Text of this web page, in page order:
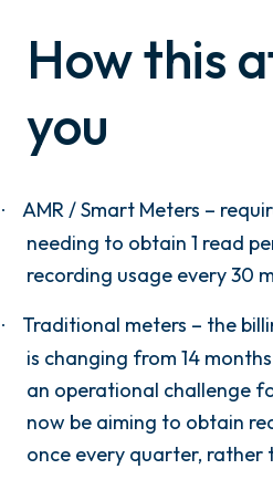
How this
you
·
AMR / Smart Meters –
needing to obtain 1 read
recording usage every 30
·
Traditional meters – the
is changing from 14
an operational challenge
now be aiming to obtain
once every quarter, rather